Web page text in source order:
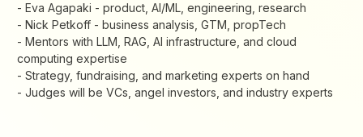
- ​Eva Agapaki - product, AI/ML, engineering, research
- ​Nick Petkoff - business analysis, GTM, propTech
​- Mentors with LLM, RAG, AI infrastructure, and cloud
computing expertise
- Strategy, fundraising, and marketing experts on hand
​- Judges will be VCs, angel investors, and industry experts